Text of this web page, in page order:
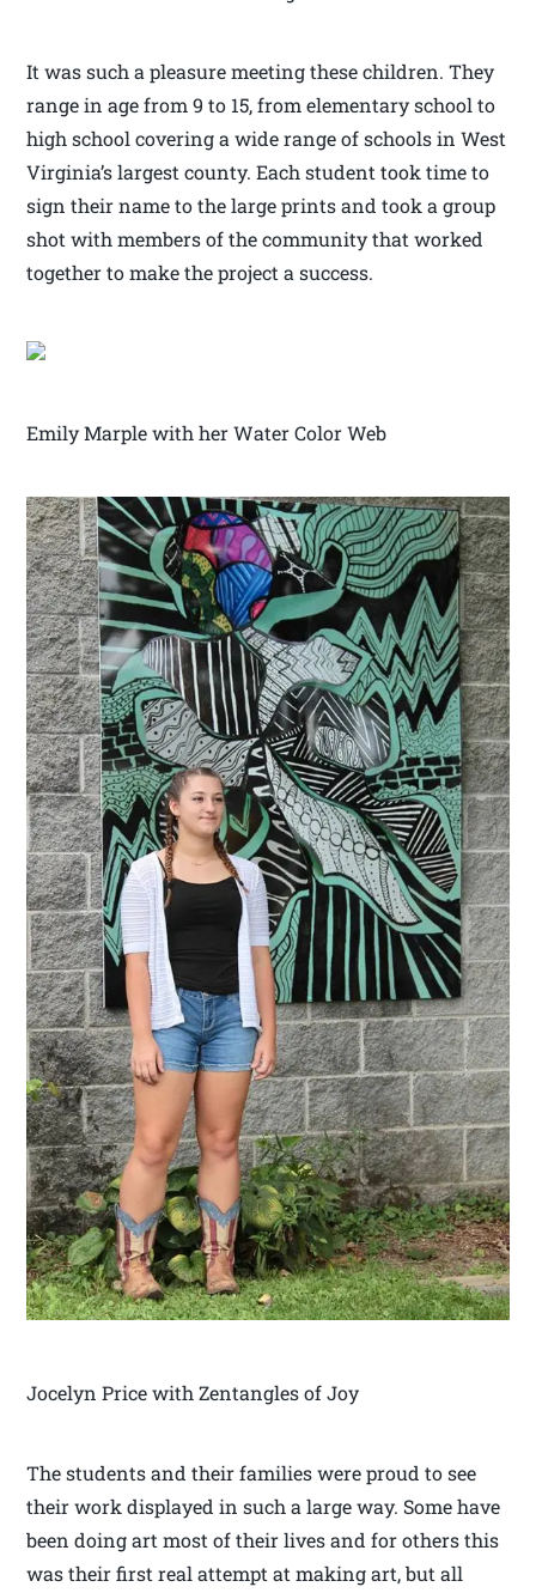
It was such a pleasure meeting these children. They
range in age from 9 to 15, from elementary school to
high school covering a wide range of schools in West
Virginia’s largest county. Each student took time to
sign their name to the large prints and took a group
shot with members of the community that worked
together to make the project a success.
Emily Marple with her Water Color Web
Jocelyn Price with Zentangles of Joy
The students and their families were proud to see
their work displayed in such a large way. Some have
been doing art most of their lives and for others this
was their first real attempt at making art, but all